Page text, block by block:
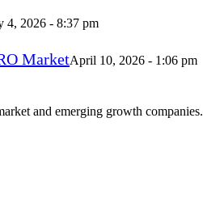
4, 2026 - 8:37 pm
MarketApril 10, 2026 - 1:06 pm
and emerging growth companies.